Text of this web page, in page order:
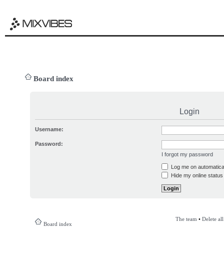
Board index
Login
Username:
Password:
I forgot my password
Log me on
Hide my online
Board index
The team • Delete